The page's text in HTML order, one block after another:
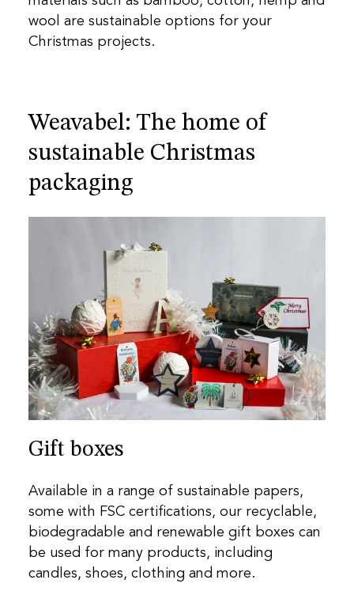
wool are sustainable options for your
Christmas projects.
Weavabel: The home of
sustainable Christmas
packaging
Gift boxes
Available in a range of sustainable papers,
some with FSC certifications, our recyclable,
biodegradable and renewable gift boxes can
be used for many products, including
candles, shoes, clothing and more.